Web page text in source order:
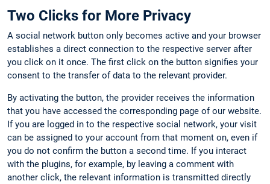
Two Clicks for More Privacy
A social network button only becomes active and your browser
establishes a direct connection to the respective server after
you click on it once. The first click on the button signifies your
consent to the transfer of data to the relevant provider.
By activating the button, the provider receives the information
that you have accessed the corresponding page of our website.
If you are logged in to the respective social network, your visit
can be assigned to your account from that moment on, even if
you do not confirm the button a second time. If you interact
with the plugins, for example, by leaving a comment with
another click, the relevant information is transmitted directly